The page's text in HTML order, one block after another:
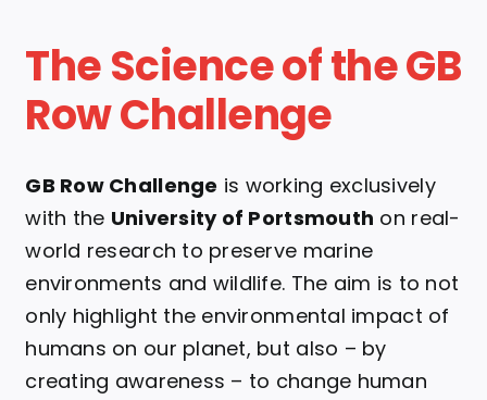
The Science of the GB
Row Challenge
GB Row Challenge is working exclusively
with the University of Portsmouth on real-
world research to preserve marine
environments and wildlife. The aim is to not
only highlight the environmental impact of
humans on our planet, but also – by
creating awareness – to change human